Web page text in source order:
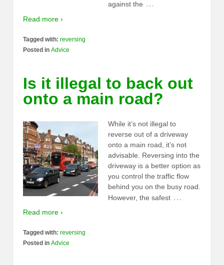
against the …
Read more ›
Tagged with: reversing
Posted in Advice
Is it illegal to back out
onto a main road?
While it’s not illegal to
reverse out of a driveway
onto a main road, it’s not
advisable. Reversing into the
driveway is a better option as
you control the traffic flow
behind you on the busy road.
However, the safest …
Read more ›
Tagged with: reversing
Posted in Advice